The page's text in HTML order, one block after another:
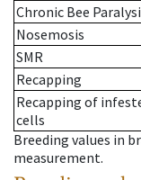
Chronic Bee
Nosemosis
SMR
Recapping
Recapping of
cells
Breeding values in
measurement.